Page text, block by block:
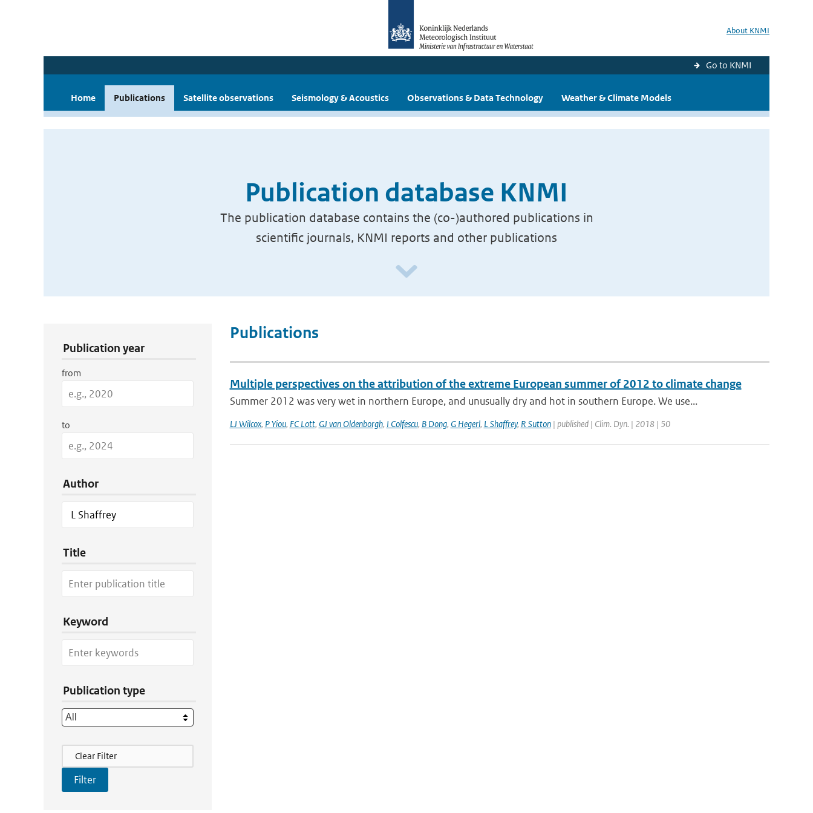
About KNMI
Go to KNMI
Home Publications Satellite observations Seismology & Acoustics Observations & Data Technology Weather & Climate Models
Publication database KNMI
The publication database contains the (co-)authored publications in
scientific journals, KNMI reports and other publications
Publication year
from
to
Author
Title
Keyword
Publication type
Filter Actions
Clear Filter
Publications
Multiple perspectives on the attribution of the extreme European summer of 2012 to climate change
Summer 2012 was very wet in northern Europe, and unusually dry and hot in southern Europe. We use...
LJ Wilcox, P Yiou, FC Lott, GJ van Oldenborgh, I Colfescu, B Dong, G Hegerl, L Shaffrey, R Sutton| published | Clim. Dyn. | 2018 | 50